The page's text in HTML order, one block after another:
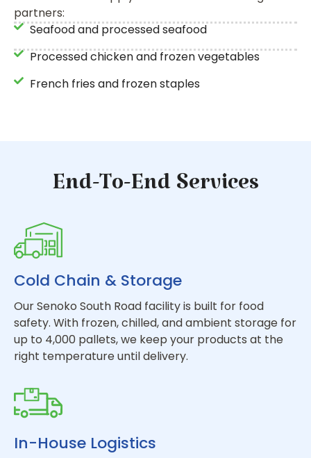
partners:
Seafood and processed seafood
Processed chicken and frozen vegetables
French fries and frozen staples
End-To-End Services
Cold Chain & Storage
Our Senoko South Road facility is built for food
safety. With frozen, chilled, and ambient storage for
up to 4,000 pallets, we keep your products at the
right temperature until delivery.
In-House Logistics